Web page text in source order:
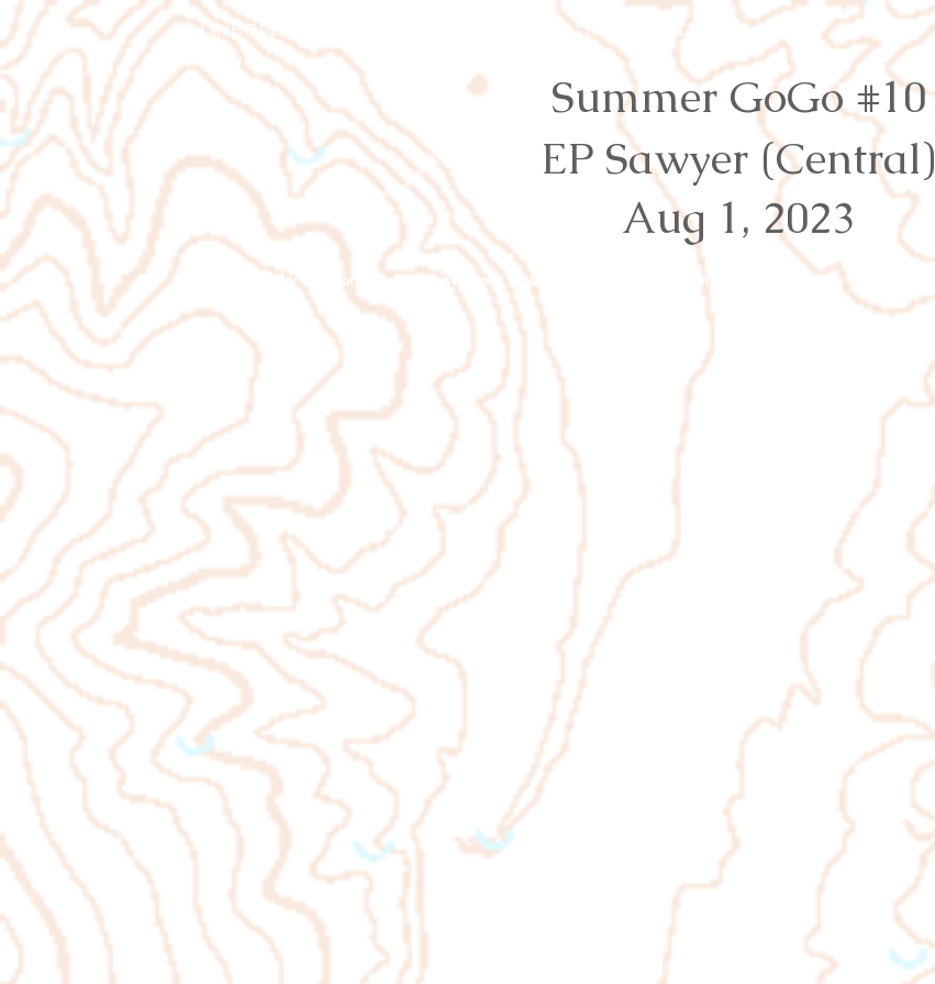
Orienteering Louisville Events Results Join Youth
Summer GoGo #10
EP Sawyer (Central)
Aug 1, 2023
© 2026 bywww.orienteeringlouisville.orgProudly created with Wix.com